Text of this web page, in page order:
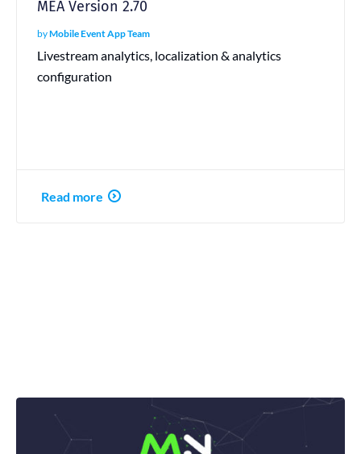
MEA Version 2.70
byMobile Event App Team
Livestream analytics, localization & analytics
configuration
Read more